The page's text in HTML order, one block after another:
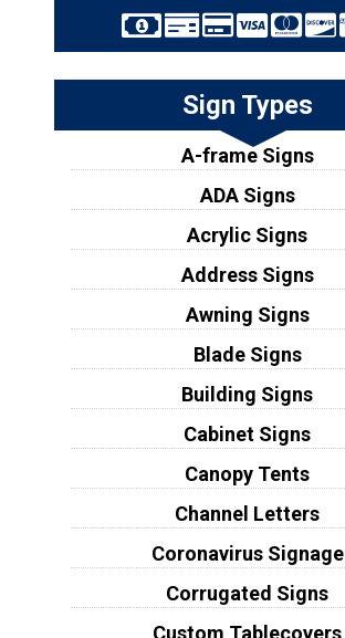
Sign Types
A-frame Signs
ADA Signs
Acrylic Signs
Address Signs
Awning Signs
Blade Signs
Building Signs
Cabinet Signs
Canopy Tents
Channel Letters
Coronavirus Signage
Corrugated Signs
Custom Tablecovers